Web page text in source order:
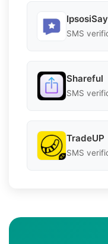
IpsosiSay
SMS
Shareful
SMS
TradeUP
SMS